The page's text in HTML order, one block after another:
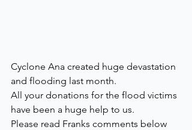
Cyclone Ana created huge devastation
and flooding last month.
All your donations for the flood victims
have been a huge help to us.
Please read Franks comments below